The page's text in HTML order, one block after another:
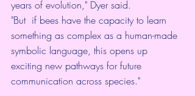
years of evolution," Dyer said.
"But  if bees have the capacity to learn
something as complex as a human-made
symbolic language, this opens up
exciting new pathways for future
communication across species."